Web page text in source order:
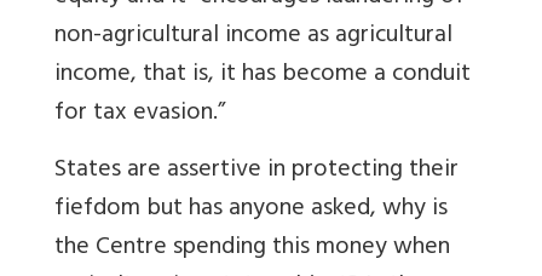
non-agricultural income as agricultural
income, that is, it has become a conduit
for tax evasion.”
States are assertive in protecting their
fiefdom but has anyone asked, why is
the Centre spending this money when